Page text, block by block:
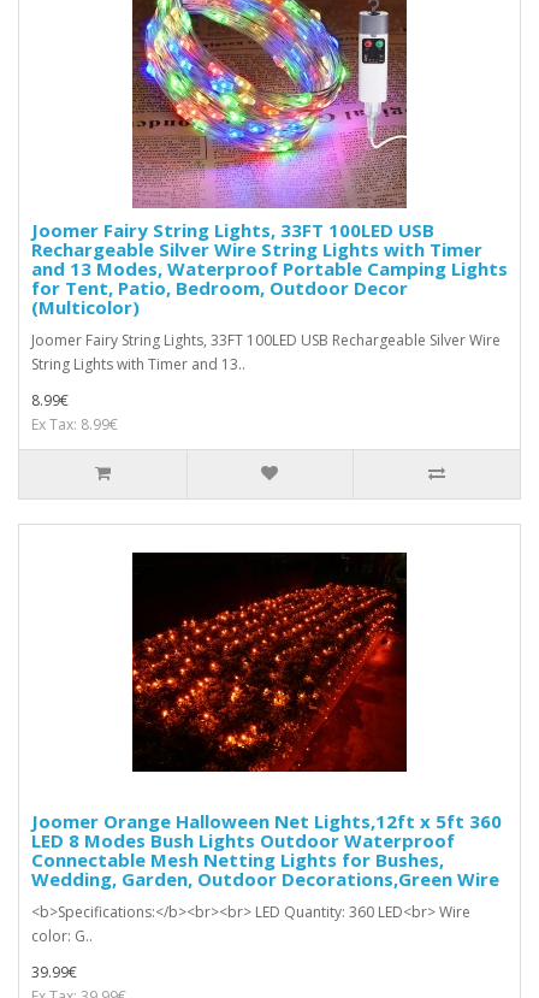
Joomer Fairy String Lights, 33FT 100LED USB
Rechargeable Silver Wire String Lights with Timer
and 13 Modes, Waterproof Portable Camping Lights
for Tent, Patio, Bedroom, Outdoor Decor
(Multicolor)
Joomer Fairy String Lights, 33FT 100LED USB Rechargeable Silver Wire
String Lights with Timer and 13..
8.99€
Ex Tax: 8.99€
Joomer Orange Halloween Net Lights,12ft x 5ft 360
LED 8 Modes Bush Lights Outdoor Waterproof
Connectable Mesh Netting Lights for Bushes,
Wedding, Garden, Outdoor Decorations,Green Wire
<b>Specifications:</b><br><br> LED Quantity: 360 LED<br> Wire
color: G..
39.99€